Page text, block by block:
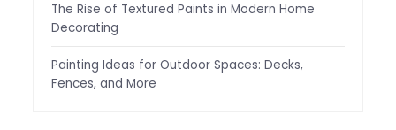
The Rise of Textured Paints in Modern Home
Decorating
Painting Ideas for Outdoor Spaces: Decks,
Fences, and More